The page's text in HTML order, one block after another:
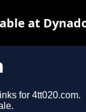
for 4tt020.com.
at